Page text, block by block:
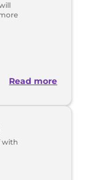
Read more
with